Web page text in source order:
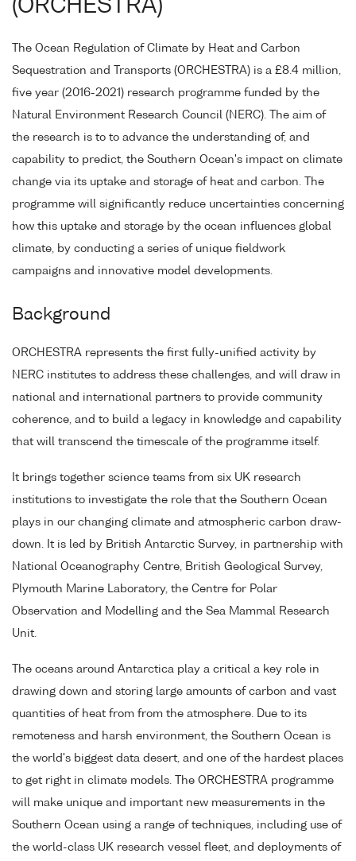
(ORCHESTRA)
The Ocean Regulation of Climate by Heat and Carbon
Sequestration and Transports (ORCHESTRA) is a £8.4 million,
five year (2016-2021) research programme funded by the
Natural Environment Research Council (NERC). The aim of
the research is to to advance the understanding of, and
capability to predict, the Southern Ocean's impact on climate
change via its uptake and storage of heat and carbon. The
programme will significantly reduce uncertainties concerning
how this uptake and storage by the ocean influences global
climate, by conducting a series of unique fieldwork
campaigns and innovative model developments.
Background
ORCHESTRA represents the first fully-unified activity by
NERC institutes to address these challenges, and will draw in
national and international partners to provide community
coherence, and to build a legacy in knowledge and capability
that will transcend the timescale of the programme itself.
It brings together science teams from six UK research
institutions to investigate the role that the Southern Ocean
plays in our changing climate and atmospheric carbon draw-
down. It is led by British Antarctic Survey, in partnership with
National Oceanography Centre, British Geological Survey,
Plymouth Marine Laboratory, the Centre for Polar
Observation and Modelling and the Sea Mammal Research
Unit.
The oceans around Antarctica play a critical a key role in
drawing down and storing large amounts of carbon and vast
quantities of heat from from the atmosphere. Due to its
remoteness and harsh environment, the Southern Ocean is
the world's biggest data desert, and one of the hardest places
to get right in climate models. The ORCHESTRA programme
will make unique and important new measurements in the
Southern Ocean using a range of techniques, including use of
the world-class UK research vessel fleet, and deployments of